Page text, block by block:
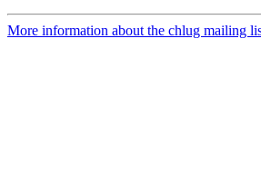
More information about the chlug mailing